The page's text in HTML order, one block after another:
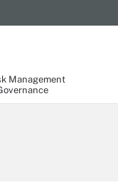
Management